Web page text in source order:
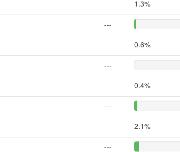
1.3%
---
0.6%
---
0.4%
---
2.1%
---